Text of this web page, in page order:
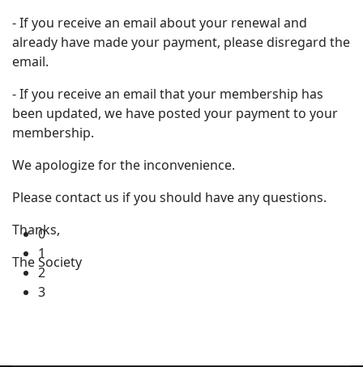
0
1
2
3
- If you receive an email about your renewal and
already have made your payment, please disregard the
email.
- If you receive an email that your membership has
been updated, we have posted your payment to your
membership.
We apologize for the inconvenience.
Please contact us if you should have any questions.
Thanks,
The Society